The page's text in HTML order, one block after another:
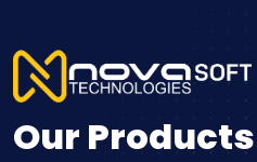
Our Products